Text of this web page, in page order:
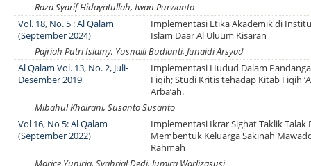
Raza Syarif Hidayatullah, Iwan Purwanto
Vol. 18, No. 5 : Al Qalam
(September 2024)
Implementasi Etika Akademik di
Islam Daar Al Uluum Kisaran
Pajriah Putri Islamy, Yusnaili Budianti, Junaidi Arsyad
Al Qalam Vol. 13, No. 2, Juli-
Desember 2019
Implementasi Hudud Dalam
Fiqih; Studi Kritis tehadap Kitab Fiqih
Arba’ah.
Mibahul Khairani, Susanto Susanto
Vol 16, No 5: Al Qalam
(September 2022)
Implementasi Ikrar Sighat Taklik Talak
Membentuk Keluarga Sakinah
Rahmah
Marice Yuniria, Syahrial Dedi, Jumira Warlizasusi